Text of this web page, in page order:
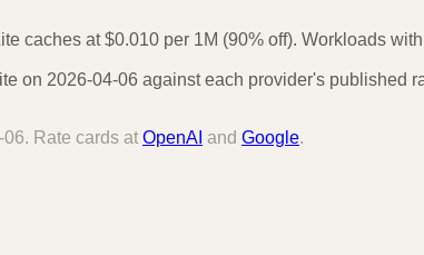
caches at $0.010 per 1M (90% off). Workloads
on 2026-04-06 against each provider's published
06. Rate cards at OpenAI and Google.